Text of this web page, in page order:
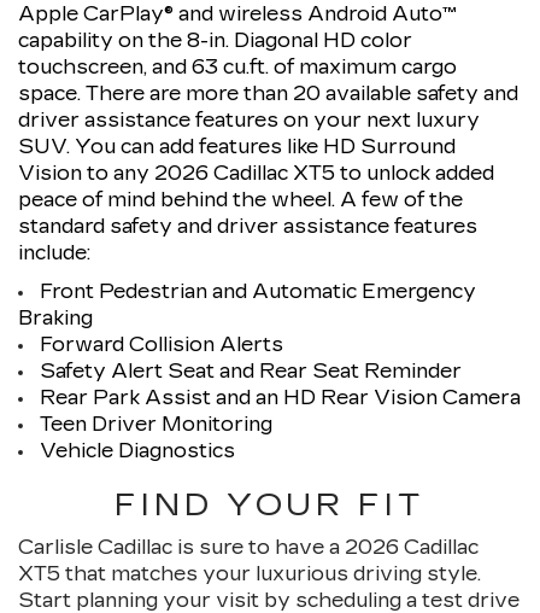
Apple CarPlay® and wireless Android Auto™
capability on the 8-in. Diagonal HD color
touchscreen, and 63 cu.ft. of maximum cargo
space. There are more than 20 available safety and
driver assistance features on your next luxury
SUV. You can add features like HD Surround
Vision to any 2026 Cadillac XT5 to unlock added
peace of mind behind the wheel. A few of the
standard safety and driver assistance features
include:
Front Pedestrian and Automatic Emergency
Braking
Forward Collision Alerts
Safety Alert Seat and Rear Seat Reminder
Rear Park Assist and an HD Rear Vision Camera
Teen Driver Monitoring
Vehicle Diagnostics
FIND YOUR FIT
Carlisle Cadillac is sure to have a 2026 Cadillac
XT5 that matches your luxurious driving style.
Start planning your visit by scheduling a test drive